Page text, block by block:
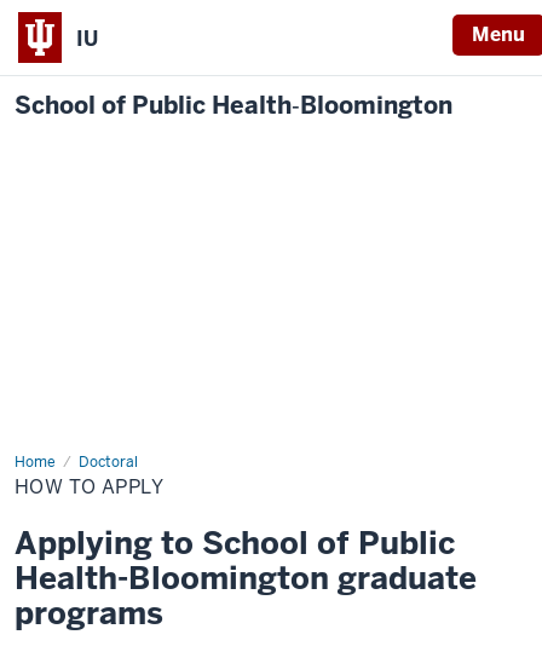
IU Menu
School of Public Health‐Bloomington
Home Doctoral
How
to
Apply
HOW TO APPLY
Applying to School of Public
Health-Bloomington graduate
programs